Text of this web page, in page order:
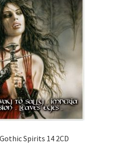
Spirits 14 2CD